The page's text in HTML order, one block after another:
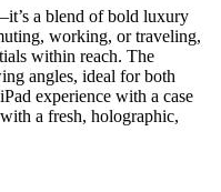
a blend of bold luxury
working, or traveling,
within reach. The
angles, ideal for both
experience with a case
a fresh, holographic,